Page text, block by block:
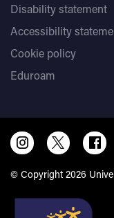
Disability statement
Accessibility
Cookie policy
Eduroam
© Copyright 2026